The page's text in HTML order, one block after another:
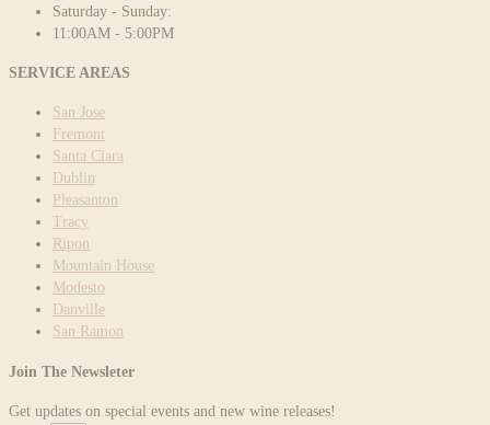
Saturday - Sunday:
11:00AM - 5:00PM
SERVICE AREAS
San Jose
Fremont
Santa Clara
Dublin
Pleasanton
Tracy
Ripon
Mountain House
Modesto
Danville
San Ramon
Join The Newsleter
Get updates on special events and new wine releases!